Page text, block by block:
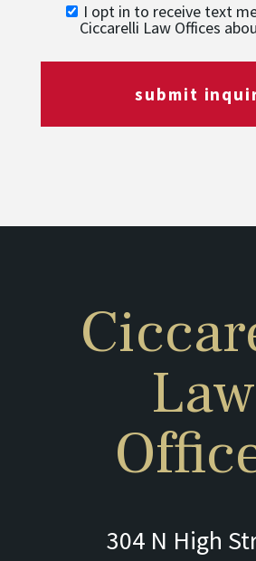
I opt in to receive text
Ciccarelli Law Offices
submit
Law
304 N High